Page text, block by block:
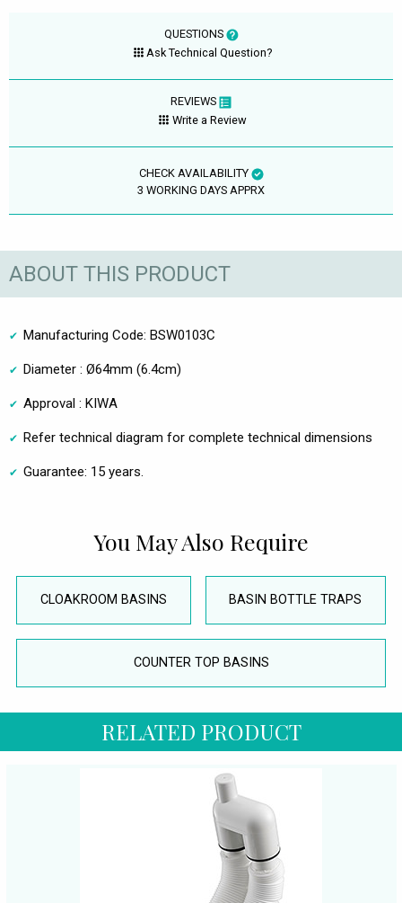
QUESTIONS
Ask Technical Question?
REVIEWS
Write a Review
CHECK AVAILABILITY
3 WORKING DAYS APPRX
ABOUT THIS PRODUCT
Manufacturing Code: BSW0103C
Diameter : Ø64mm (6.4cm)
Approval : KIWA
Refer technical diagram for complete technical dimensions
Guarantee: 15 years.
You May Also Require
CLOAKROOM BASINS BASIN BOTTLE TRAPS
COUNTER TOP BASINS
RELATED PRODUCT